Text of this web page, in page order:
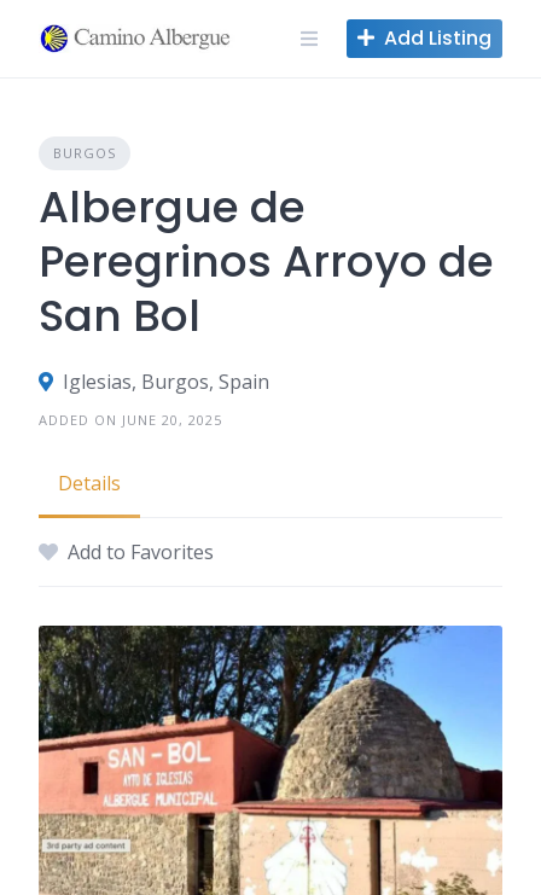
Add Listing
BURGOS
Albergue de
Peregrinos Arroyo de
San Bol
Iglesias, Burgos, Spain
ADDED ON JUNE 20, 2025
Details
Add to Favorites